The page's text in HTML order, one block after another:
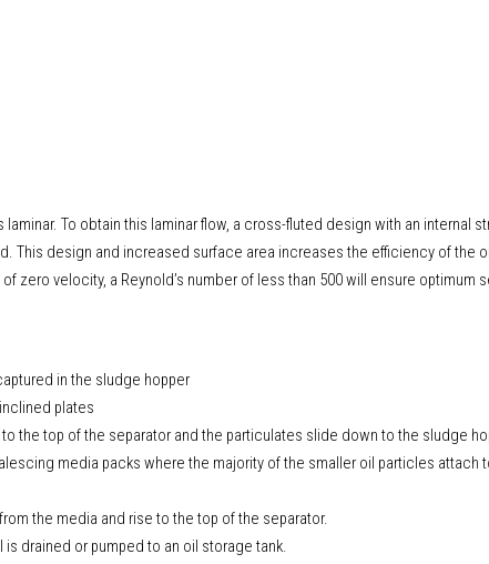
To obtain this laminar flow, a cross-fluted design with an internal
This design and increased surface area increases the efficiency of the
zero velocity, a Reynold’s number of less than 500 will ensure optimum
in the sludge hopper
plates
the top of the separator and the particulates slide down to the sludge
media packs where the majority of the smaller oil particles attach
the media and rise to the top of the separator.
drained or pumped to an oil storage tank.